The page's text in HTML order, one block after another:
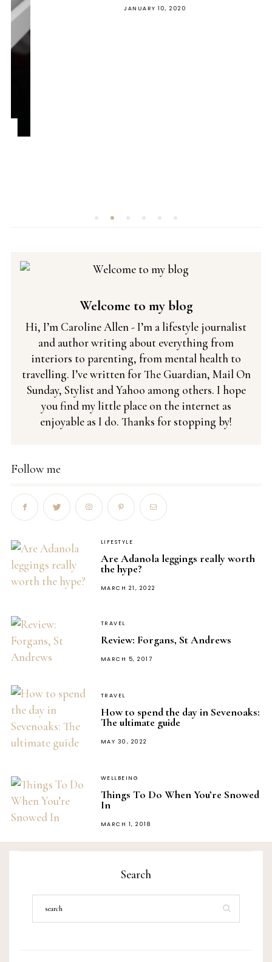
POSTED
JANUARY 10, 2020
Welcome to my blog
Hi, I’m Caroline Allen - I’m a lifestyle journalist
and author writing about everything from
interiors to parenting, from mental health to
travelling. I’ve written for The Guardian, Mail On
Sunday, Stylist and Yahoo among others. I hope
you find my little place on the internet as
enjoyable as I do. Thanks for stopping by!
Follow me
LIFESTYLE
Are Adanola leggings really worth
the hype?
POSTED
MARCH 21, 2022
TRAVEL
Review: Forgans, St Andrews
POSTED
MARCH 5, 2017
TRAVEL
How to spend the day in Sevenoaks:
The ultimate guide
POSTED
MAY 30, 2022
WELLBEING
Things To Do When You’re Snowed
In
POSTED
MARCH 1, 2018
Search